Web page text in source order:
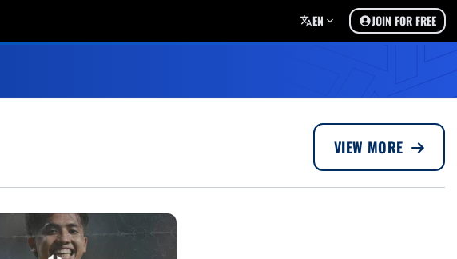
EN JOIN FOR FREE
VIEW MORE